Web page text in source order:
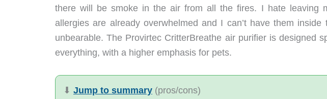
there will be smoke in the air from all the fires. I hate leaving
allergies are already overwhelmed and I can’t have them
unbearable. The Provirtec CritterBreathe air purifier is designed
everything, with a higher emphasis for pets.
⬇︎ Jump to summary (pros/cons)